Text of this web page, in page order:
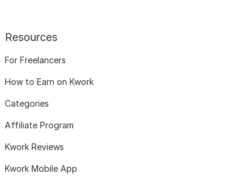
Resources
For Freelancers
How to Earn on Kwork
Categories
Affiliate Program
Kwork Reviews
Kwork Mobile App